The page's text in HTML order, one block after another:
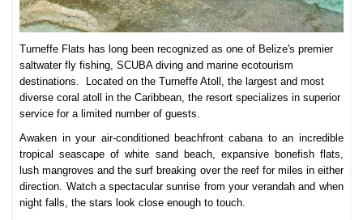
Turneffe Flats has long been recognized as one of Belize's premier
saltwater fly fishing, SCUBA diving and marine ecotourism
destinations. Located on the Turneffe Atoll, the largest and most
diverse coral atoll in the Caribbean, the resort specializes in superior
service for a limited number of guests.
Awaken in your air-conditioned beachfront cabana to an incredible
tropical seascape of white sand beach, expansive bonefish flats,
lush mangroves and the surf breaking over the reef for miles in either
direction. Watch a spectacular sunrise from your verandah and when
night falls, the stars look close enough to touch.